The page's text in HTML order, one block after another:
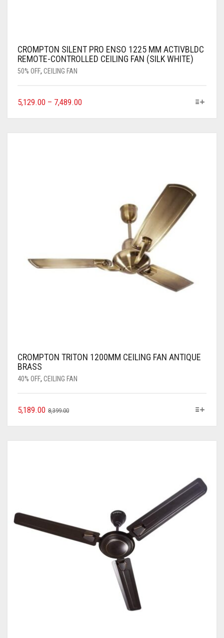
CROMPTON SILENT PRO ENSO 1225 MM ACTIVBLDC
REMOTE-CONTROLLED CEILING FAN (SILK WHITE)
50% OFF, CEILING FAN
5,129.00 – 7,489.00
CROMPTON TRITON 1200MM CEILING FAN ANTIQUE
BRASS
40% OFF, CEILING FAN
8,399.00
5,189.00